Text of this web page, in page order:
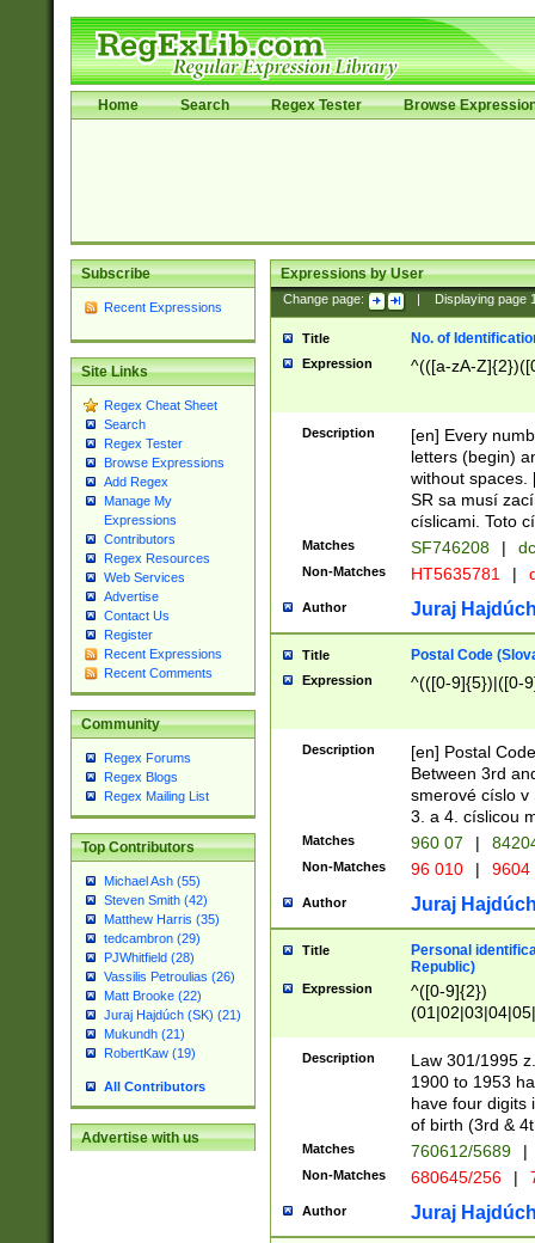
Home Search Regex Tester Browse
Subscribe
Recent Expressions
Site Links
Regex Cheat Sheet
Search
Regex Tester
Browse Expressions
Add Regex
Manage My
Expressions
Contributors
Regex Resources
Web Services
Advertise
Contact Us
Register
Recent Expressions
Recent Comments
Community
Regex Forums
Regex Blogs
Regex Mailing List
Top Contributors
Michael Ash (55)
Steven Smith (42)
Matthew Harris (35)
tedcambron (29)
PJWhitfield (28)
Vassilis Petroulias (26)
Matt Brooke (22)
Juraj Hajdúch (SK) (21)
Mukundh (21)
RobertKaw (19)
All Contributors
Advertise with us
Expressions by User
Change page: Displaying page
Title No. of
Expression ^(([a-zA-
Description
[en] Every
letters (begin)
without spaces.
SR sa musí
císlicami. Toto
Matches SF746208 |
Non-Matches HT5635781 |
Author Juraj
Title Postal Code
Expression ^(([0-9]{5})|([0-
Description
[en] Postal
Between 3rd
smerové císlo v
3. a 4. císlicou
Matches 960 07 |
Non-Matches 96 010 | 9604
Author Juraj
Title
Personal
Republic)
Expression
^([0-9]{2})
1]{1}))/([0-
Description
Law 301/1995
1900 to 1953
have four digits
of birth (3rd &
Matches 760612/5689 |
Non-Matches 680645/256 |
Author Juraj